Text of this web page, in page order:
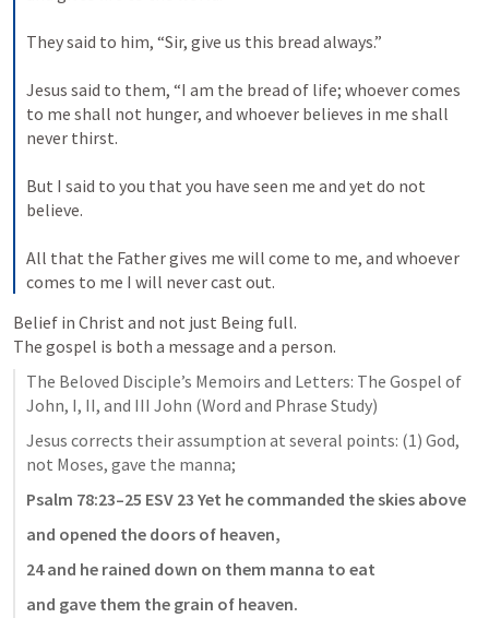
They said to him, “Sir, give us this bread always.”
Jesus said to them, “I am the bread of life; whoever comes
to me shall not hunger, and whoever believes in me shall
never thirst.
But I said to you that you have seen me and yet do not
believe.
All that the Father gives me will come to me, and whoever
comes to me I will never cast out.
Belief in Christ and not just Being full.
The Beloved Disciple’s Memoirs and Letters: The Gospel of
John, I, II, and III John (Word and Phrase Study)
Jesus corrects their assumption at several points: (1) God,
not Moses, gave the manna;
Psalm 78:23–25 ESV 23 Yet he commanded the skies above
and opened the doors of heaven,
24 and he rained down on them manna to eat
and gave them the grain of heaven.